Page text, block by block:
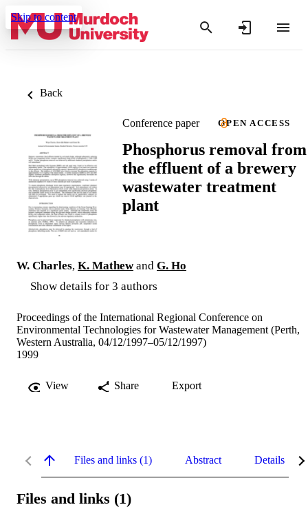
Skip to content
Back
Conference paper OPEN ACCESS
Phosphorus removal from
the effluent of a brewery
wastewater treatment
plant
W. Charles, K. Mathewand G. Ho
Show details for 3 authors
Proceedings of the International Regional Conference on
Environmental Technologies for Wastewater Management (Perth,
Western Australia, 04/12/1997–05/12/1997)
1999
View Share Export
Files and links (1) Abstract Details
Files and links (1)